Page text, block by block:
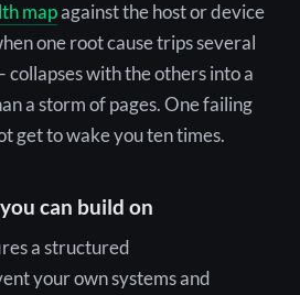
mapagainst the host or device
one root cause trips several
collapses with the others into a
a storm of pages. One failing
get to wake you ten times.
can build on
a structured
your own systems and